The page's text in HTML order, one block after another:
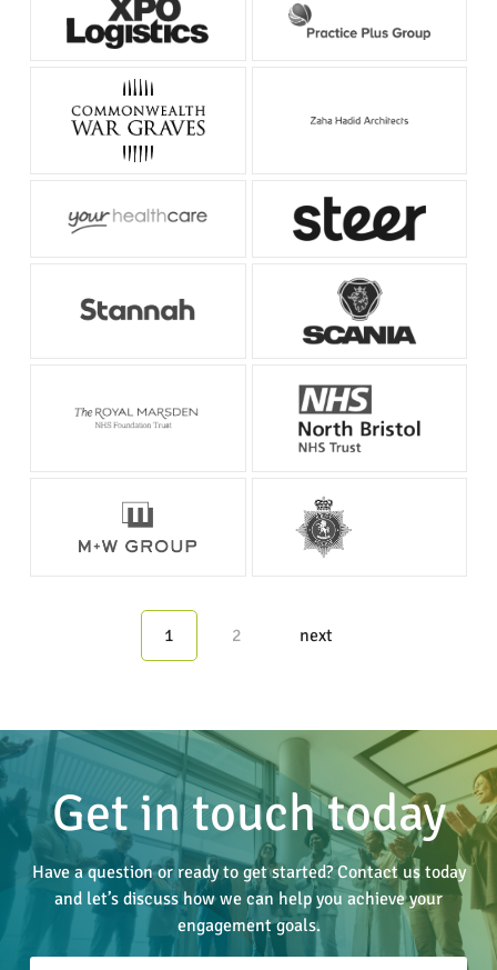
1 2 next
Get in touch today
Have a question or ready to get started? Contact us today
and let’s discuss how we can help you achieve your
engagement goals.